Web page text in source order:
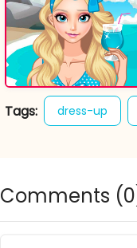
Tags: dress-up
Comments (0